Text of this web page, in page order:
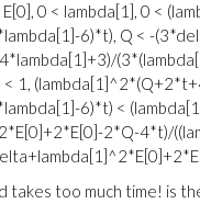
E[0], 0 < lambda[1], 0 <
6)*t), Q < -
< 1,
6)*t) <
2*Q-4*t)/
takes too much time! is